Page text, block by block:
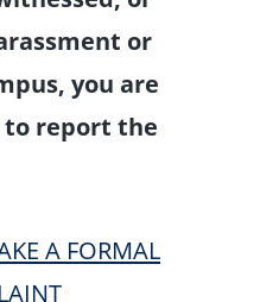
or
you are
to report the
A FORMAL